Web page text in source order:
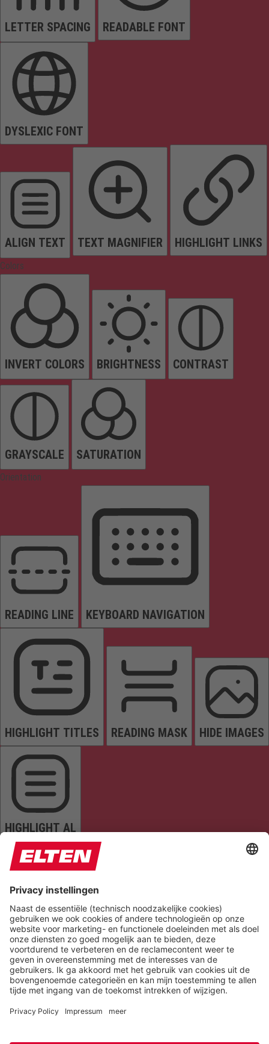
LETTER SPACING READABLE FONT
DYSLEXIC FONT
ALIGN TEXT TEXT MAGNIFIER HIGHLIGHT LINKS
Colors
INVERT COLORS BRIGHTNESS CONTRAST
GRAYSCALE SATURATION
Orientation
READING LINE KEYBOARD NAVIGATION
HIGHLIGHT TITLES READING MASK HIDE IMAGES
HIGHLIGHT AL
READ PAGE MUTE SOUNDS STOP ANIMATIONS
Reset Settings